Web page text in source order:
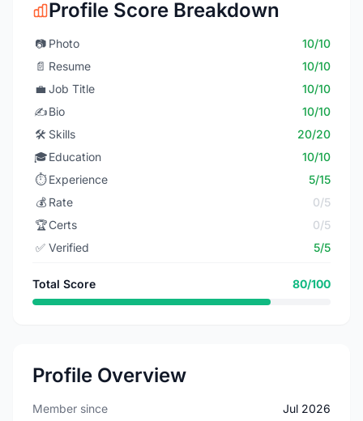
Profile Score Breakdown
📷 Photo
10/10
📄 Resume
10/10
💼 Job Title
10/10
✍️Bio
10/10
🛠️ Skills
20/20
🎓Education
10/10
⏱️ Experience
5/15
💰 Rate
0/5
🏆Certs
0/5
✅ Verified 5/5
Total Score 80/100
Profile Overview
Member since Jul 2026